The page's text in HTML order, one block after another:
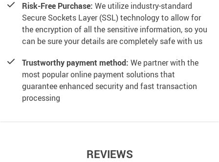
Risk-Free Purchase: We utilize industry-standard
Secure Sockets Layer (SSL) technology to allow for
the encryption of all the sensitive information, so you
can be sure your details are completely safe with us
Trustworthy payment method: We partner with the
most popular online payment solutions that
guarantee enhanced security and fast transaction
processing
REVIEWS